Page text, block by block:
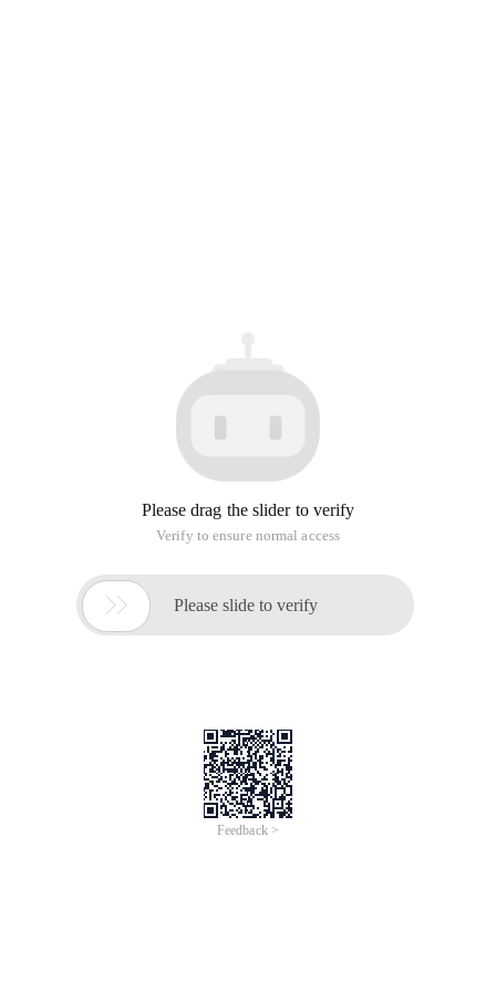
Please drag the slider to verify
Verify to ensure normal access
 Please slide to verify
Feedback >